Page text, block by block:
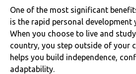
One of the most significant
is the rapid personal development
When you choose to live and
country, you step outside of your
helps you build independence,
adaptability.